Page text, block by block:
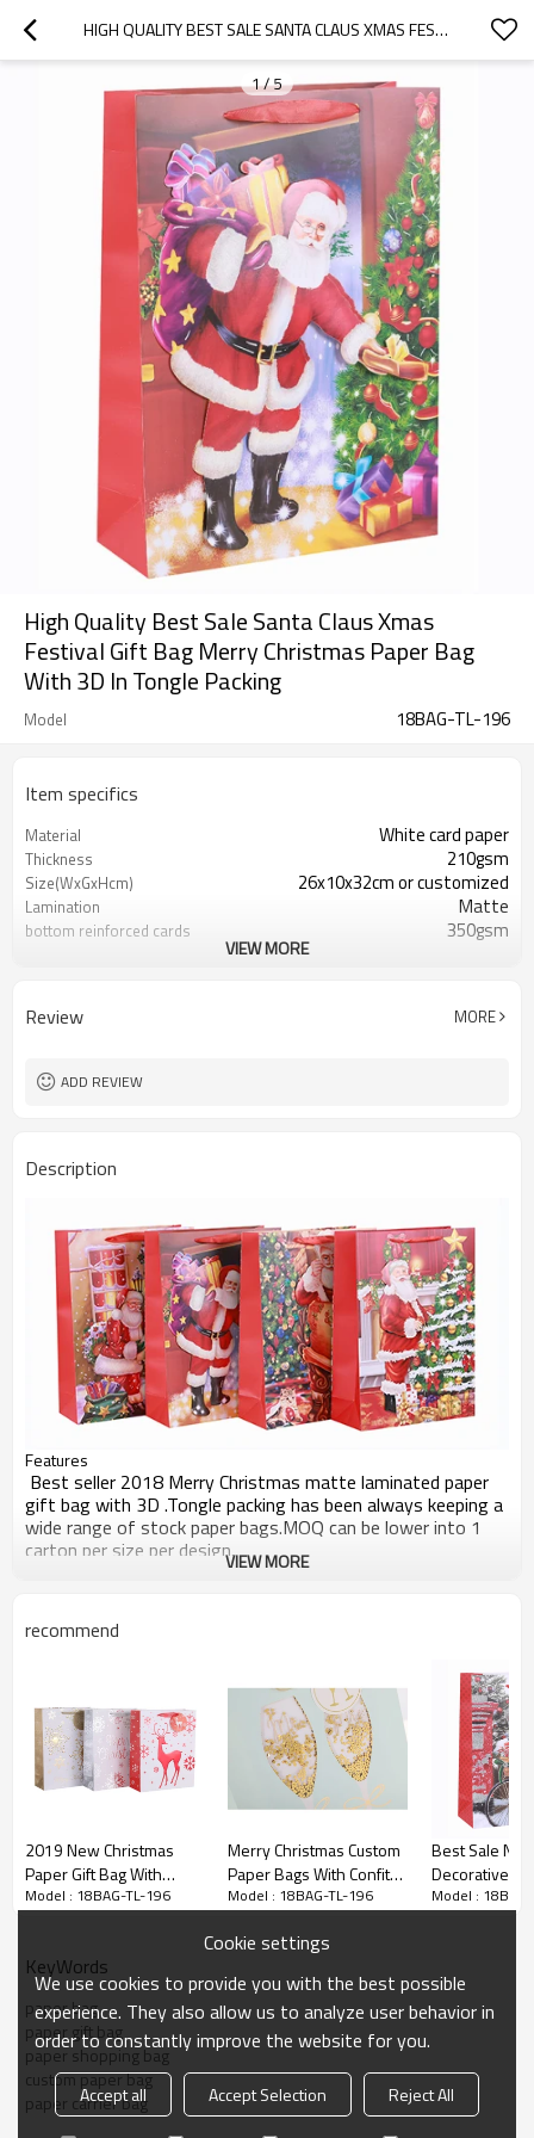
HIGH QUALITY BEST SALE SANTA CLAUS XMAS FESTIVAL GIFT BAG MERRY CHRISTMAS PAPER BAG WITH 3D  IN TONGLE PACKING
1/5
High Quality Best Sale Santa Claus Xmas
Festival Gift Bag Merry Christmas Paper Bag
With 3D In Tongle Packing
Model 18BAG-TL-196
Item specifics
Material White card paper
Thickness 210gsm
Size(WxGxHcm) 26x10x32cm or customized
Lamination Matte
bottom reinforced cards 350gsm
VIEW MORE
Review MORE
ADD REVIEW
Description
Features
Best seller 2018 Merry Christmas matte laminated paper
gift bag with 3D .Tongle packing has been always keeping a
wide range of stock paper bags.MOQ can be lower into 1
carton per size per design.VIEW MORE
recommend
2019 New Christmas
Paper Gift Bag With
Deep Embossed Hot Foil
Model : 18BAG-TL-196
Merry Christmas Custom
Paper Bags With Confitty
and Hot Foil Stamping
Model : 18BAG-TL-196
Best Sale
Decorative
paper Xmas
Model :
KeyWords
paper bag
paper gift bag
paper shopping bag
custom paper bag
paper carrier bag
Cookie settings
We use cookies to provide you with the best possible
experience. They also allow us to analyze user behavior in
order to constantly improve the website for you.
Accept all Accept Selection
Reject All